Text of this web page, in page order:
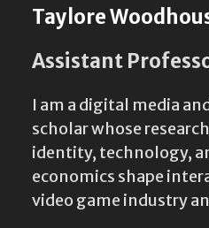
Taylore
Assistant
I am a digital media
scholar whose
identity, technology,
economics shape
video game industry